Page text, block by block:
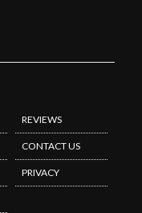
REVIEWS
CONTACT US
PRIVACY